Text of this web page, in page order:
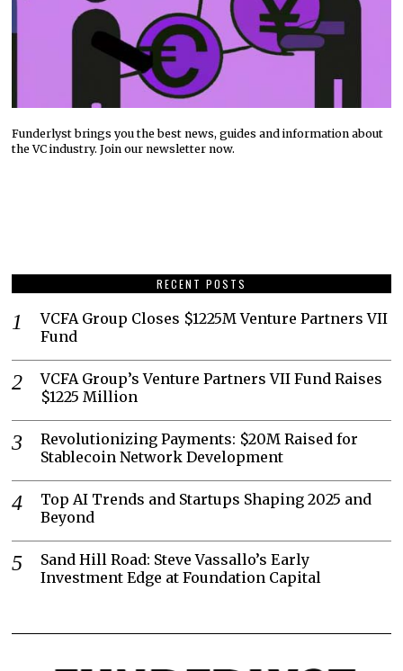
Funderlyst brings you the best news, guides and information about
the VC industry. Join our newsletter now.
RECENT POSTS
VCFA Group Closes $1225M Venture Partners VII
Fund
VCFA Group’s Venture Partners VII Fund Raises
$1225 Million
Revolutionizing Payments: $20M Raised for
Stablecoin Network Development
Top AI Trends and Startups Shaping 2025 and
Beyond
Sand Hill Road: Steve Vassallo’s Early
Investment Edge at Foundation Capital